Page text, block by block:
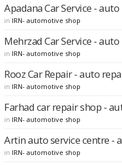
Apadana Car Service -
in IRN- automotive shop
Mehrzad Car Service -
in IRN- automotive shop
Rooz Car Repair - auto
in IRN- automotive shop
Farhad car repair shop -
in IRN- automotive shop
Artin auto service centre -
in IRN- automotive shop